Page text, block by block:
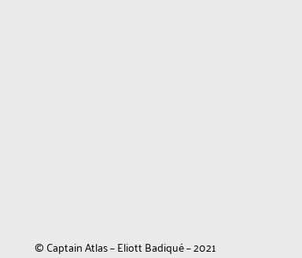
© Captain Atlas – Eliott Badiqué – 2021